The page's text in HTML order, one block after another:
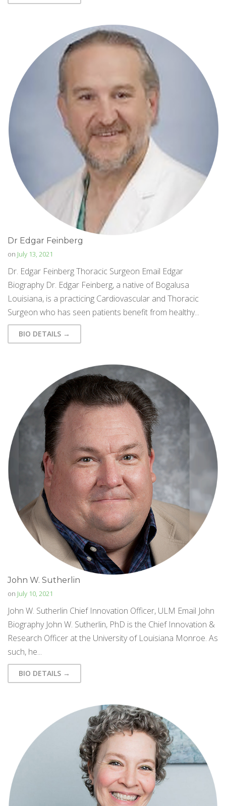
Dr Edgar Feinberg
on July 13, 2021
Dr. Edgar Feinberg Thoracic Surgeon Email Edgar
Biography Dr. Edgar Feinberg, a native of Bogalusa
Louisiana, is a practicing Cardiovascular and Thoracic
Surgeon who has seen patients benefit from healthy...
BIO DETAILS →
John W. Sutherlin
on July 10, 2021
John W. Sutherlin Chief Innovation Officer, ULM Email John
Biography John W. Sutherlin, PhD is the Chief Innovation &
Research Officer at the University of Louisiana Monroe. As
such, he...
BIO DETAILS →